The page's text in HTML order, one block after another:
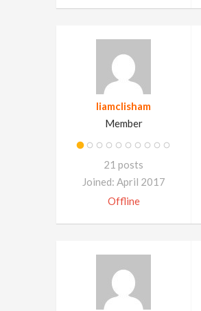
liamclisham
Member
21 posts
Joined: April 2017
Offline